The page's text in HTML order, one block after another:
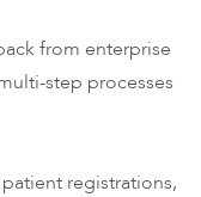
from enterprise
step processes
registrations,